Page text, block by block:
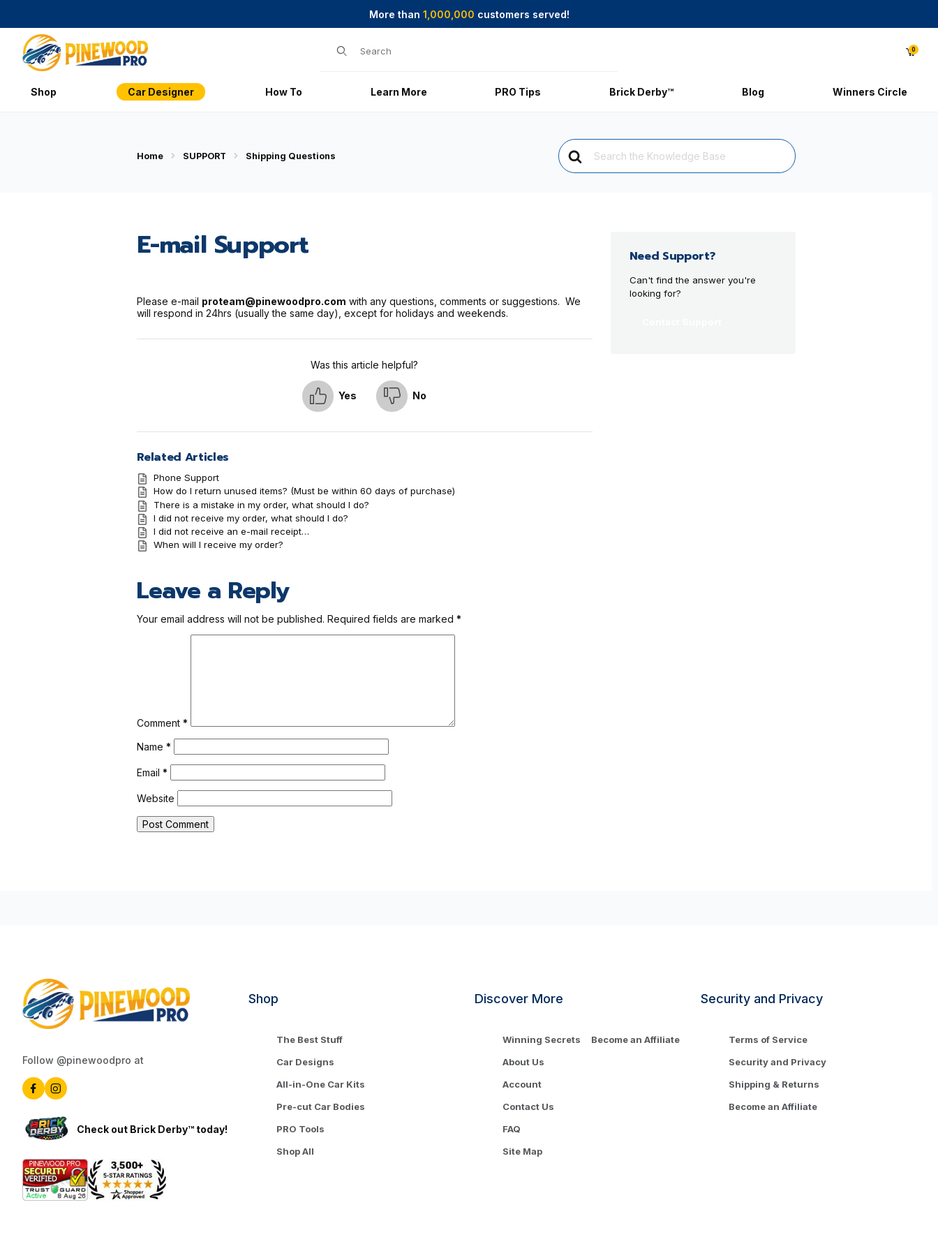
More than 1,000,000 customers served!
0
Shop Car Designer How To Learn More PRO Tips Brick Derby™ Blog Winners Circle
Search
For
Home SUPPORT Shipping Questions
E-mail Support
Please e-mail proteam@pinewoodpro.com with any questions, comments or suggestions. We
will respond in 24hrs (usually the same day), except for holidays and weekends.
Was this article helpful?
Yes No
Related Articles
Phone Support
How do I return unused items? (Must be within 60 days of purchase)
There is a mistake in my order, what should I do?
I did not receive my order, what should I do?
I did not receive an e-mail receipt…
When will I receive my order?
Leave a Reply
Your email address will not be published. Required fields are marked *
Comment *
Name *
Email *
Website
Need Support?
Can't find the answer you're
looking for?
Follow @pinewoodpro at
Check out Brick Derby™ today!
Shop
The Best Stuff
Car Designs
All-in-One Car Kits
Pre-cut Car Bodies
PRO Tools
Shop All
Discover More
Winning Secrets
About Us
Account
Contact Us
FAQ
Site Map
Become an Affiliate
Security and Privacy
Terms of Service
Security and Privacy
Shipping & Returns
Become an Affiliate